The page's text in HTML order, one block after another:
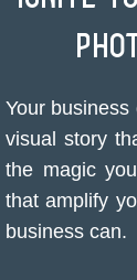
Your
visual story
the magic
that amplify
business can.